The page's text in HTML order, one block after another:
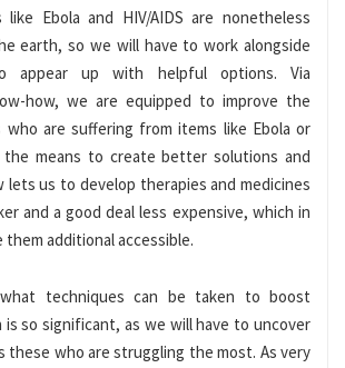
like Ebola and HIV/AIDS are nonetheless
earth, so we will have to work alongside
appear up with helpful options. Via
how, we are equipped to improve the
are suffering from items like Ebola or
the means to create better solutions and
lets us to develop therapies and medicines
and a good deal less expensive, which in
them additional accessible.
what techniques can be taken to boost
so significant, as we will have to uncover
these who are struggling the most. As very